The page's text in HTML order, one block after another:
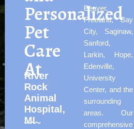
Personalized
Pet
Care
At
River
Rock
Animal
Hospital,
MI
Beaver,
Freeland, Bay
City, Saginaw,
Sanford,
Larkin, Hope,
Edenville,
University
Center, and the
surrounding
areas. Our
comprehensive